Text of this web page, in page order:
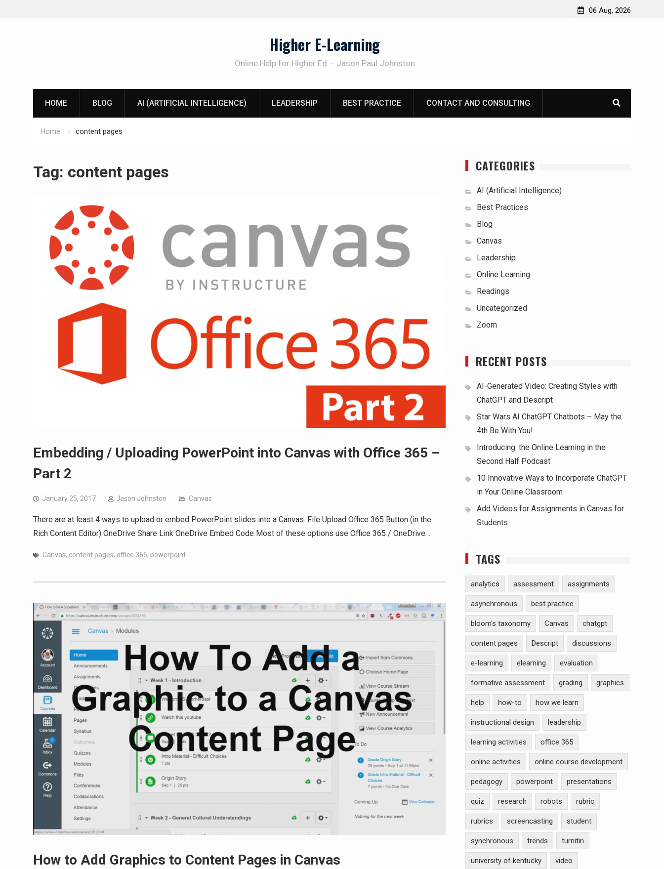
06 Aug, 2026
Higher E-Learning
Online Help for Higher Ed – Jason Paul Johnston
HOME BLOG AI (ARTIFICIAL INTELLIGENCE) LEADERSHIP BEST PRACTICE CONTACT AND CONSULTING
Home content pages
Tag: content pages
Embedding / Uploading PowerPoint into Canvas with Office 365 –
Part 2
January 25, 2017 Jason Johnston Canvas
There are at least 4 ways to upload or embed PowerPoint slides into a Canvas. File Upload Office 365 Button (in the
Rich Content Editor) OneDrive Share Link OneDrive Embed Code Most of these options use Office 365 / OneDrive…
Canvas, content pages, office 365, powerpoint
How to Add Graphics to Content Pages in Canvas
CATEGORIES
AI (Artificial Intelligence)
Best Practices
Blog
Canvas
Leadership
Online Learning
Readings
Uncategorized
Zoom
RECENT POSTS
AI-Generated Video: Creating Styles with
ChatGPT and Descript
Star Wars AI ChatGPT Chatbots – May the
4th Be With You!
Introducing: the Online Learning in the
Second Half Podcast
10 Innovative Ways to Incorporate ChatGPT
in Your Online Classroom
Add Videos for Assignments in Canvas for
Students
TAGS
analytics assessment assignments
asynchronous best practice
bloom's taxonomy Canvas chatgpt
content pages Descript discussions
e-learning elearning evaluation
formative assessment grading graphics
help how-to how we learn
instructional design leadership
learning activities office 365
online activities online course development
pedagogy powerpoint presentations
quiz research robots rubric
rubrics screencasting student
synchronous trends turnitin
university of kentucky video